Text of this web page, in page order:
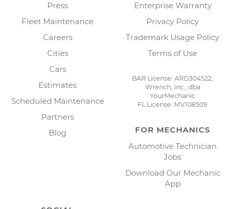
Press
Fleet Maintenance
Careers
Cities
Cars
Estimates
Scheduled Maintenance
Partners
Blog
Enterprise Warranty
Privacy Policy
Trademark Usage Policy
Terms of Use
BAR License: ARD304522,
Wrench, Inc., dba
YourMechanic
FL License: MV108509
FOR MECHANICS
Automotive Technician
Jobs
Download Our Mechanic
App